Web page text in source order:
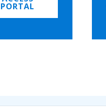
PORTAL